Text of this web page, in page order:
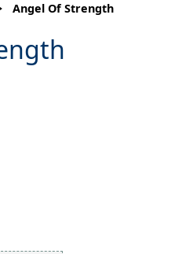
Angel Of Strength